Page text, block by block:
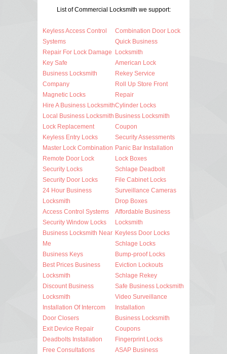
List of Commercial Locksmith we support:
Keyless Access Control
Systems
Repair For Lock Damage
Key Safe
Business Locksmith
Company
Magnetic Locks
Hire A Business Locksmith
Local Business Locksmith
Lock Replacement
Keyless Entry Locks
Master Lock Combination
Remote Door Lock
Security Locks
Security Door Locks
24 Hour Business
Locksmith
Access Control Systems
Security Window Locks
Business Locksmith Near
Me
Business Keys
Best Prices Business
Locksmith
Discount Business
Locksmith
Installation Of Intercom
Door Closers
Exit Device Repair
Deadbolts Installation
Free Consultations
Combination Door Lock
Quick Business
Locksmith
American Lock
Rekey Service
Roll Up Store Front
Repair
Cylinder Locks
Business Locksmith
Coupon
Security Assessments
Panic Bar Installation
Lock Boxes
Schlage Deadbolt
File Cabinet Locks
Surveillance Cameras
Drop Boxes
Affordable Business
Locksmith
Keyless Door Locks
Schlage Locks
Bump-proof Locks
Eviction Lockouts
Schlage Rekey
Safe Business Locksmith
Video Surveillance
Installation
Business Locksmith
Coupons
Fingerprint Locks
ASAP Business